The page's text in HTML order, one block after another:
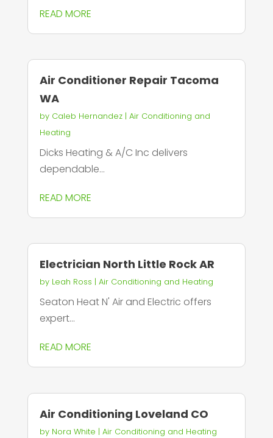
READ MORE
Air Conditioner Repair Tacoma
WA
by Caleb Hernandez| Air Conditioning and
Heating
Dicks Heating & A/C Inc delivers
dependable...
READ MORE
Electrician North Little Rock AR
by Leah Ross | Air Conditioning and Heating
Seaton Heat N' Air and Electric offers
expert...
READ MORE
Air Conditioning Loveland CO
by Nora White | Air Conditioning and Heating